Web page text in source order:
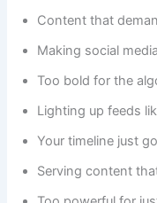
Content that
Making social
Too bold for the
Lighting up feeds
Your timeline just
Serving content